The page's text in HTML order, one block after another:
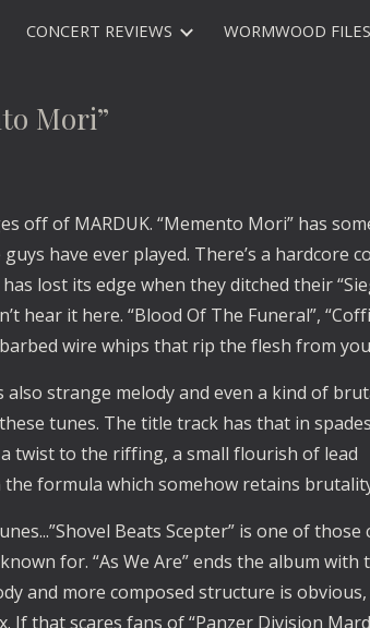
CONCERT REVIEWS WORMWOOD FILES
Mori”
off of MARDUK. “Memento Mori” has
have ever played. There’s a hardcore
lost its edge when they ditched their
hear it here. “Blood Of The Funeral”,
wire whips that rip the flesh from
strange melody and even a kind of
tunes. The title track has that in
twist to the riffing, a small flourish of lead
the formula which somehow retains
Beats Scepter” is one of those
for. “As We Are” ends the album with
and more composed structure is
If that scares fans of “Panzer Division